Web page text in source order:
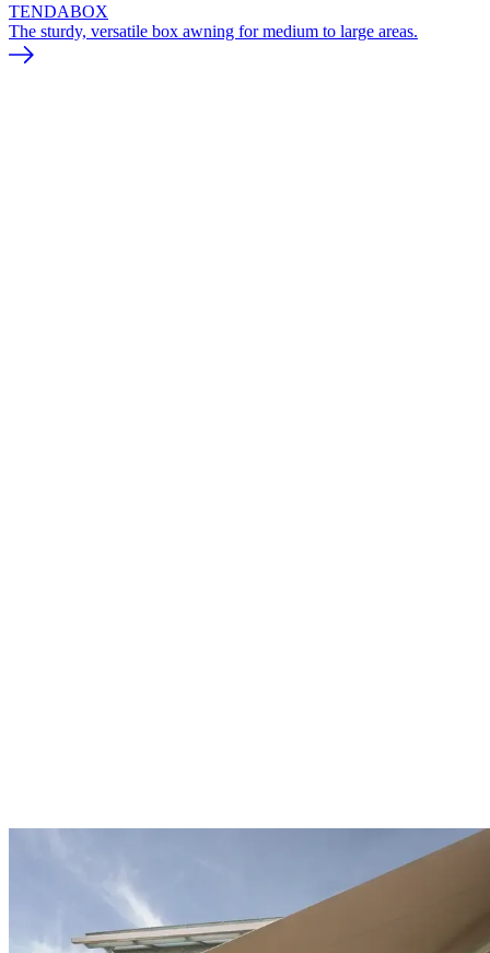
TENDABOX
The sturdy, versatile box awning for medium to large areas.